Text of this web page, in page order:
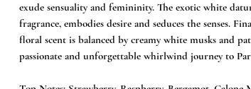
exude sensuality and femininity. The exotic white
fragrance, embodies desire and seduces the senses.
floral scent is balanced by creamy white musks and
passionate and unforgettable whirlwind journey to